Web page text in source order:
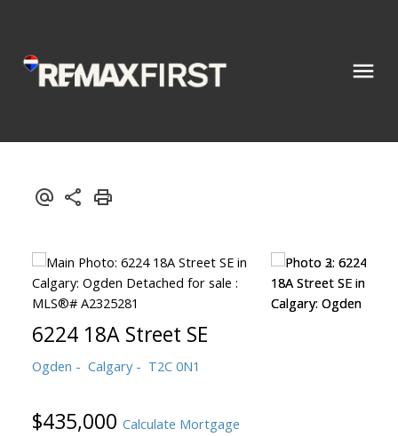
6224 18A Street SE
Ogden Calgary T2C 0N1
$435,000 Calculate Mortgage